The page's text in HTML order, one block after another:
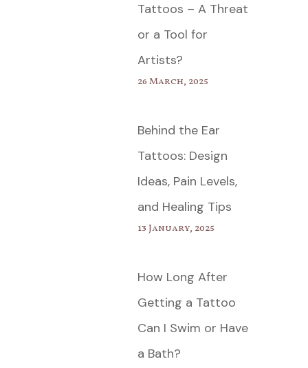
Tattoos – A Threat
or a Tool for
Artists?
26 March, 2025
Behind the Ear
Tattoos: Design
Ideas, Pain Levels,
and Healing Tips
13 January, 2025
How Long After
Getting a Tattoo
Can I Swim or Have
a Bath?